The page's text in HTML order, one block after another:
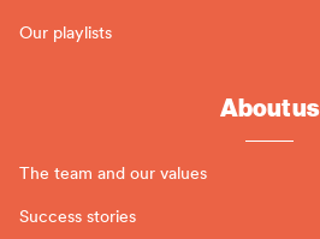
Our playlists
About us
The team and our values
Success stories